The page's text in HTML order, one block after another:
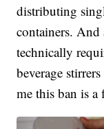
distributing
containers. And
technically
beverage
me this ban is